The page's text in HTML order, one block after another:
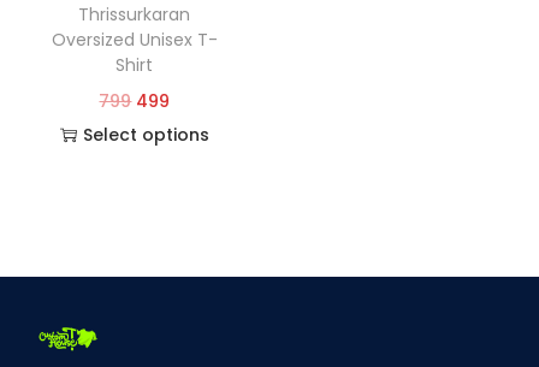
Thrissurkaran
Oversized Unisex T-
Shirt
799 499
Select options